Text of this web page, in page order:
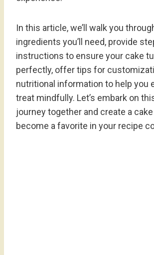
In this article, we’ll walk you
ingredients you’ll need, provide
instructions to ensure your cake
perfectly, offer tips for
nutritional information to help you
treat mindfully. Let’s embark on
journey together and create a
become a favorite in your recipe